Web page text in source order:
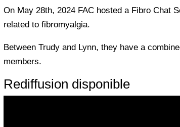
On May 28th, 2024 FAC hosted a Fibro Chat
related to fibromyalgia.
Between Trudy and Lynn, they have a
members.
Rediffusion disponible